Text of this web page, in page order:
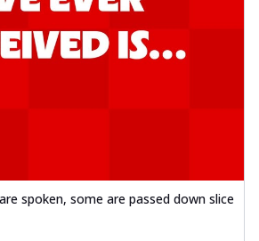
spoken, some are passed down slice